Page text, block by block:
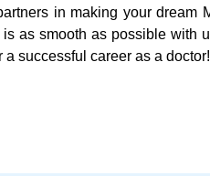
in making your dream
as smooth as possible with
successful career as a doctor!